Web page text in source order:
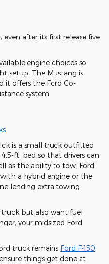
even after its first release five
engine choices so
setup. The Mustang is
it offers the Ford Co-
system.
is a small truck outfitted
ft. bed so that drivers can
as the ability to tow. Ford
a hybrid engine or the
lending extra towing
truck but also want fuel
your midsized Ford
truck remains Ford F-150,
things get done at